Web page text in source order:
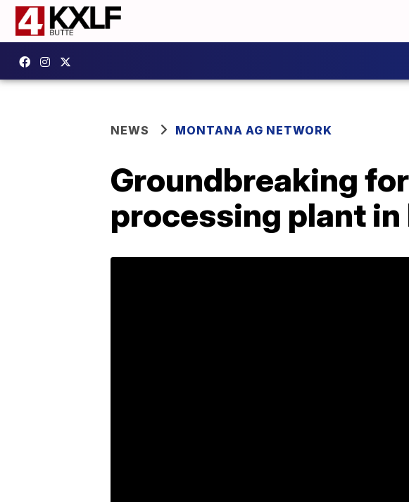
NEWS MONTANA AG NETWORK
Groundbreaking
processing plant in